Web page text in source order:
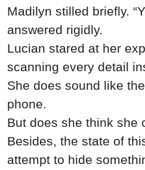
Madilyn stilled briefly.
answered rigidly.
Lucian stared at her
scanning every detail
She does sound like
phone.
But does she think she
Besides, the state of
attempt to hide